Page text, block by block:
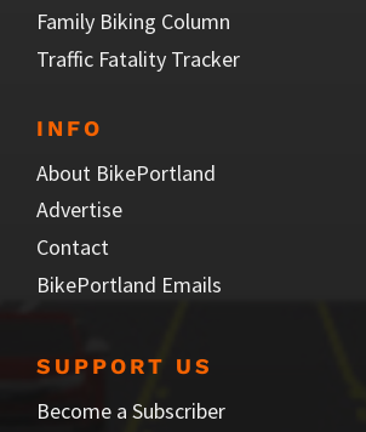
Family Biking Column
Traffic Fatality Tracker
INFO
About BikePortland
Advertise
Contact
BikePortland Emails
SUPPORT US
Become a Subscriber